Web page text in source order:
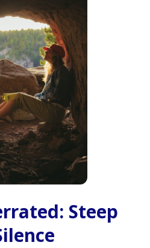
Steep